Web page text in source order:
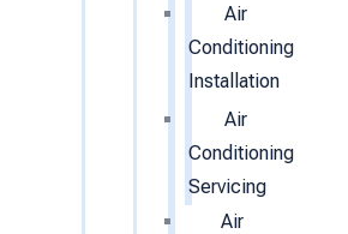
Air
Conditioning
Installation
Air
Conditioning
Servicing
Air